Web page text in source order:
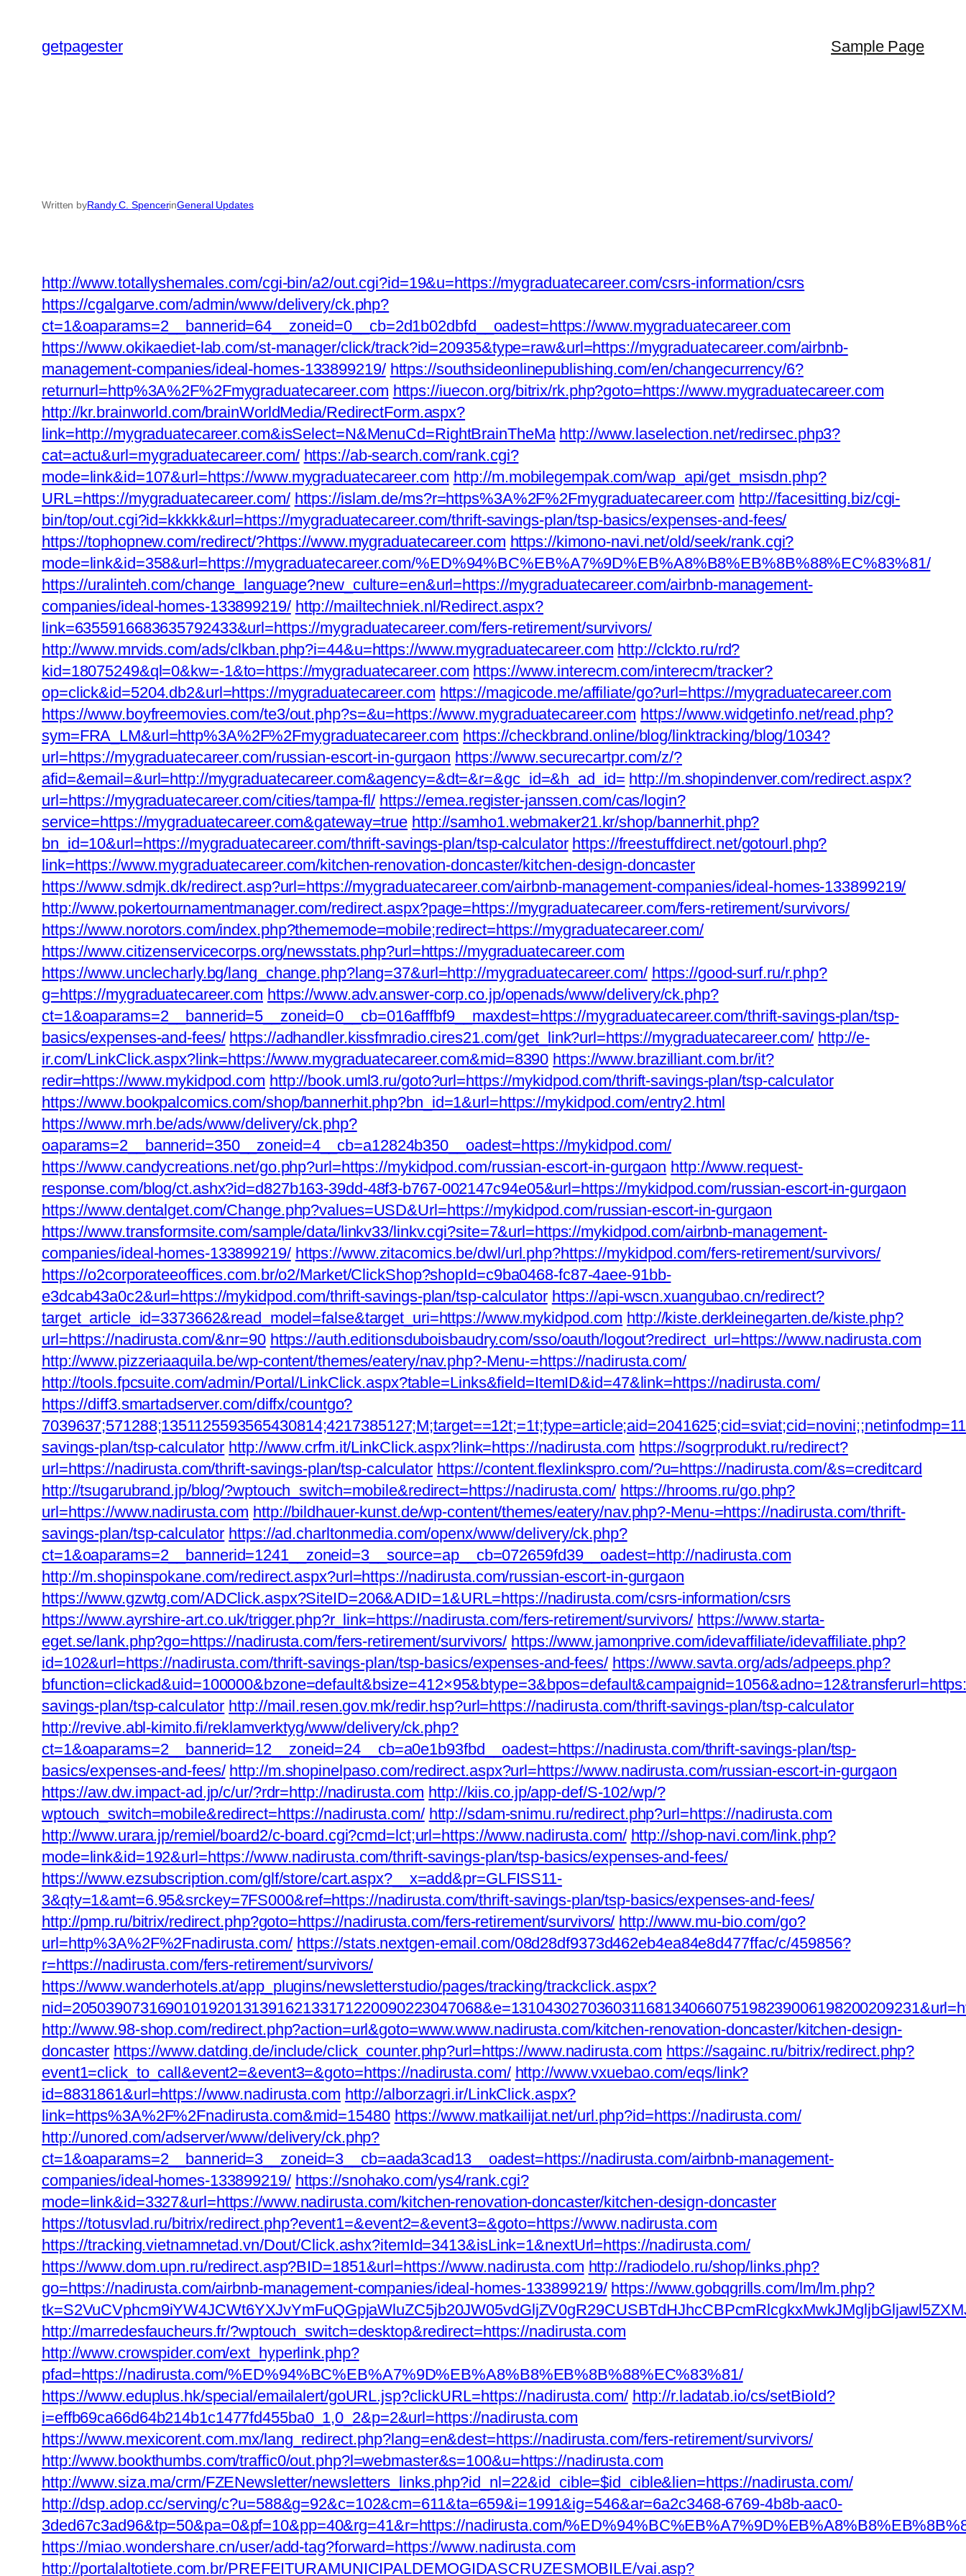
content
getpagester Sample Page
Written byRandy C. SpencerinGeneral Updates
http://www.totallyshemales.com/cgi-bin/a2/out.cgi?id=19&u=https://mygraduatecareer.com/csrs-information/csrs
https://cgalgarve.com/admin/www/delivery/ck.php?
ct=1&oaparams=2__bannerid=64__zoneid=0__cb=2d1b02dbfd__oadest=https://www.mygraduatecareer.com
https://www.okikaediet-lab.com/st-manager/click/track?id=20935&type=raw&url=https://mygraduatecareer.com/airbnb-
management-companies/ideal-homes-133899219/ https://southsideonlinepublishing.com/en/changecurrency/6?
returnurl=http%3A%2F%2Fmygraduatecareer.com https://iuecon.org/bitrix/rk.php?goto=https://www.mygraduatecareer.com
http://kr.brainworld.com/brainWorldMedia/RedirectForm.aspx?
link=http://mygraduatecareer.com&isSelect=N&MenuCd=RightBrainTheMa http://www.laselection.net/redirsec.php3?
cat=actu&url=mygraduatecareer.com/ https://ab-search.com/rank.cgi?
mode=link&id=107&url=https://www.mygraduatecareer.com http://m.mobilegempak.com/wap_api/get_msisdn.php?
URL=https://mygraduatecareer.com/ https://islam.de/ms?r=https%3A%2F%2Fmygraduatecareer.com http://facesitting.biz/cgi-
bin/top/out.cgi?id=kkkkk&url=https://mygraduatecareer.com/thrift-savings-plan/tsp-basics/expenses-and-fees/
https://tophopnew.com/redirect/?https://www.mygraduatecareer.com https://kimono-navi.net/old/seek/rank.cgi?
mode=link&id=358&url=https://mygraduatecareer.com/%ED%94%BC%EB%A7%9D%EB%A8%B8%EB%8B%88%EC%83%81/
https://uralinteh.com/change_language?new_culture=en&url=https://mygraduatecareer.com/airbnb-management-
companies/ideal-homes-133899219/ http://mailtechniek.nl/Redirect.aspx?
link=6355916683635792433&url=https://mygraduatecareer.com/fers-retirement/survivors/
http://www.mrvids.com/ads/clkban.php?i=44&u=https://www.mygraduatecareer.com http://clckto.ru/rd?
kid=18075249&ql=0&kw=-1&to=https://mygraduatecareer.com https://www.interecm.com/interecm/tracker?
op=click&id=5204.db2&url=https://mygraduatecareer.com https://magicode.me/affiliate/go?url=https://mygraduatecareer.com
https://www.boyfreemovies.com/te3/out.php?s=&u=https://www.mygraduatecareer.com https://www.widgetinfo.net/read.php?
sym=FRA_LM&url=http%3A%2F%2Fmygraduatecareer.com https://checkbrand.online/blog/linktracking/blog/1034?
url=https://mygraduatecareer.com/russian-escort-in-gurgaon https://www.securecartpr.com/z/?
afid=&email=&url=http://mygraduatecareer.com&agency=&dt=&r=&gc_id=&h_ad_id= http://m.shopindenver.com/redirect.aspx?
url=https://mygraduatecareer.com/cities/tampa-fl/ https://emea.register-janssen.com/cas/login?
service=https://mygraduatecareer.com&gateway=true http://samho1.webmaker21.kr/shop/bannerhit.php?
bn_id=10&url=https://mygraduatecareer.com/thrift-savings-plan/tsp-calculator https://freestuffdirect.net/gotourl.php?
link=https://www.mygraduatecareer.com/kitchen-renovation-doncaster/kitchen-design-doncaster
https://www.sdmjk.dk/redirect.asp?url=https://mygraduatecareer.com/airbnb-management-companies/ideal-homes-133899219/
http://www.pokertournamentmanager.com/redirect.aspx?page=https://mygraduatecareer.com/fers-retirement/survivors/
https://www.norotors.com/index.php?thememode=mobile;redirect=https://mygraduatecareer.com/
https://www.citizenservicecorps.org/newsstats.php?url=https://mygraduatecareer.com
https://www.unclecharly.bg/lang_change.php?lang=37&url=http://mygraduatecareer.com/ https://good-surf.ru/r.php?
g=https://mygraduatecareer.com https://www.adv.answer-corp.co.jp/openads/www/delivery/ck.php?
ct=1&oaparams=2__bannerid=5__zoneid=0__cb=016afffbf9__maxdest=https://mygraduatecareer.com/thrift-savings-plan/tsp-
basics/expenses-and-fees/ https://adhandler.kissfmradio.cires21.com/get_link?url=https://mygraduatecareer.com/ http://e-
ir.com/LinkClick.aspx?link=https://www.mygraduatecareer.com&mid=8390 https://www.brazilliant.com.br/it?
redir=https://www.mykidpod.com http://book.uml3.ru/goto?url=https://mykidpod.com/thrift-savings-plan/tsp-calculator
https://www.bookpalcomics.com/shop/bannerhit.php?bn_id=1&url=https://mykidpod.com/entry2.html
https://www.mrh.be/ads/www/delivery/ck.php?
oaparams=2__bannerid=350__zoneid=4__cb=a12824b350__oadest=https://mykidpod.com/
https://www.candycreations.net/go.php?url=https://mykidpod.com/russian-escort-in-gurgaon http://www.request-
response.com/blog/ct.ashx?id=d827b163-39dd-48f3-b767-002147c94e05&url=https://mykidpod.com/russian-escort-in-gurgaon
https://www.dentalget.com/Change.php?values=USD&Url=https://mykidpod.com/russian-escort-in-gurgaon
https://www.transformsite.com/sample/data/linkv33/linkv.cgi?site=7&url=https://mykidpod.com/airbnb-management-
companies/ideal-homes-133899219/ https://www.zitacomics.be/dwl/url.php?https://mykidpod.com/fers-retirement/survivors/
https://o2corporateeoffices.com.br/o2/Market/ClickShop?shopId=c9ba0468-fc87-4aee-91bb-
e3dcab43a0c2&url=https://mykidpod.com/thrift-savings-plan/tsp-calculator https://api-wscn.xuangubao.cn/redirect?
target_article_id=3373662&read_model=false&target_uri=https://www.mykidpod.com http://kiste.derkleinegarten.de/kiste.php?
url=https://nadirusta.com/&nr=90 https://auth.editionsduboisbaudry.com/sso/oauth/logout?redirect_url=https://www.nadirusta.com
http://www.pizzeriaaquila.be/wp-content/themes/eatery/nav.php?-Menu-=https://nadirusta.com/
http://tools.fpcsuite.com/admin/Portal/LinkClick.aspx?table=Links&field=ItemID&id=47&link=https://nadirusta.com/
https://diff3.smartadserver.com/diffx/countgo?
savings-plan/tsp-calculator http://www.crfm.it/LinkClick.aspx?link=https://nadirusta.com https://sogrprodukt.ru/redirect?
url=https://nadirusta.com/thrift-savings-plan/tsp-calculator https://content.flexlinkspro.com/?u=https://nadirusta.com/&s=creditcard
http://tsugarubrand.jp/blog/?wptouch_switch=mobile&redirect=https://nadirusta.com/ https://hrooms.ru/go.php?
url=https://www.nadirusta.com http://bildhauer-kunst.de/wp-content/themes/eatery/nav.php?-Menu-=https://nadirusta.com/thrift-
savings-plan/tsp-calculator https://ad.charltonmedia.com/openx/www/delivery/ck.php?
ct=1&oaparams=2__bannerid=1241__zoneid=3__source=ap__cb=072659fd39__oadest=http://nadirusta.com
http://m.shopinspokane.com/redirect.aspx?url=https://nadirusta.com/russian-escort-in-gurgaon
https://www.gzwtg.com/ADClick.aspx?SiteID=206&ADID=1&URL=https://nadirusta.com/csrs-information/csrs
https://www.ayrshire-art.co.uk/trigger.php?r_link=https://nadirusta.com/fers-retirement/survivors/ https://www.starta-
eget.se/lank.php?go=https://nadirusta.com/fers-retirement/survivors/ https://www.jamonprive.com/idevaffiliate/idevaffiliate.php?
id=102&url=https://nadirusta.com/thrift-savings-plan/tsp-basics/expenses-and-fees/ https://www.savta.org/ads/adpeeps.php?
savings-plan/tsp-calculator http://mail.resen.gov.mk/redir.hsp?url=https://nadirusta.com/thrift-savings-plan/tsp-calculator
http://revive.abl-kimito.fi/reklamverktyg/www/delivery/ck.php?
ct=1&oaparams=2__bannerid=12__zoneid=24__cb=a0e1b93fbd__oadest=https://nadirusta.com/thrift-savings-plan/tsp-
basics/expenses-and-fees/ http://m.shopinelpaso.com/redirect.aspx?url=https://www.nadirusta.com/russian-escort-in-gurgaon
https://aw.dw.impact-ad.jp/c/ur/?rdr=http://nadirusta.com http://kiis.co.jp/app-def/S-102/wp/?
wptouch_switch=mobile&redirect=https://nadirusta.com/ http://sdam-snimu.ru/redirect.php?url=https://nadirusta.com
http://www.urara.jp/remiel/board2/c-board.cgi?cmd=lct;url=https://www.nadirusta.com/ http://shop-navi.com/link.php?
mode=link&id=192&url=https://www.nadirusta.com/thrift-savings-plan/tsp-basics/expenses-and-fees/
https://www.ezsubscription.com/glf/store/cart.aspx?__x=add&pr=GLFISS11-
3&qty=1&amt=6.95&srckey=7FS000&ref=https://nadirusta.com/thrift-savings-plan/tsp-basics/expenses-and-fees/
http://pmp.ru/bitrix/redirect.php?goto=https://nadirusta.com/fers-retirement/survivors/ http://www.mu-bio.com/go?
url=http%3A%2F%2Fnadirusta.com/ https://stats.nextgen-email.com/08d28df9373d462eb4ea84e8d477ffac/c/459856?
r=https://nadirusta.com/fers-retirement/survivors/
https://www.wanderhotels.at/app_plugins/newsletterstudio/pages/tracking/trackclick.aspx?
http://www.98-shop.com/redirect.php?action=url&goto=www.www.nadirusta.com/kitchen-renovation-doncaster/kitchen-design-
doncaster https://www.datding.de/include/click_counter.php?url=https://www.nadirusta.com https://sagainc.ru/bitrix/redirect.php?
event1=click_to_call&event2=&event3=&goto=https://nadirusta.com/ http://www.vxuebao.com/eqs/link?
id=8831861&url=https://www.nadirusta.com http://alborzagri.ir/LinkClick.aspx?
link=https%3A%2F%2Fnadirusta.com&mid=15480 https://www.matkailijat.net/url.php?id=https://nadirusta.com/
http://unored.com/adserver/www/delivery/ck.php?
ct=1&oaparams=2__bannerid=3__zoneid=3__cb=aada3cad13__oadest=https://nadirusta.com/airbnb-management-
companies/ideal-homes-133899219/ https://snohako.com/ys4/rank.cgi?
mode=link&id=3327&url=https://www.nadirusta.com/kitchen-renovation-doncaster/kitchen-design-doncaster
https://totusvlad.ru/bitrix/redirect.php?event1=&event2=&event3=&goto=https://www.nadirusta.com
https://tracking.vietnamnetad.vn/Dout/Click.ashx?itemId=3413&isLink=1&nextUrl=https://nadirusta.com/
https://www.dom.upn.ru/redirect.asp?BID=1851&url=https://www.nadirusta.com http://radiodelo.ru/shop/links.php?
go=https://nadirusta.com/airbnb-management-companies/ideal-homes-133899219/ https://www.gobqgrills.com/lm/lm.php?
http://marredesfaucheurs.fr/?wptouch_switch=desktop&redirect=https://nadirusta.com
http://www.crowspider.com/ext_hyperlink.php?
pfad=https://nadirusta.com/%ED%94%BC%EB%A7%9D%EB%A8%B8%EB%8B%88%EC%83%81/
https://www.eduplus.hk/special/emailalert/goURL.jsp?clickURL=https://nadirusta.com/ http://r.ladatab.io/cs/setBioId?
i=effb69ca66d64b214b1c1477fd455ba0_1,0_2&p=2&url=https://nadirusta.com
https://www.mexicorent.com.mx/lang_redirect.php?lang=en&dest=https://nadirusta.com/fers-retirement/survivors/
http://www.bookthumbs.com/traffic0/out.php?l=webmaster&s=100&u=https://nadirusta.com
http://www.siza.ma/crm/FZENewsletter/newsletters_links.php?id_nl=22&id_cible=$id_cible&lien=https://nadirusta.com/
http://dsp.adop.cc/serving/c?u=588&g=92&c=102&cm=611&ta=659&i=1991&ig=546&ar=6a2c3468-6769-4b8b-aac0-
3ded67c3ad96&tp=50&pa=0&pf=10&pp=40&rg=41&r=https://nadirusta.com/
https://miao.wondershare.cn/user/add-tag?forward=https://www.nadirusta.com
http://portalaltotiete.com.br/PREFEITURAMUNICIPALDEMOGIDASCRUZESMOBILE/vai.asp?